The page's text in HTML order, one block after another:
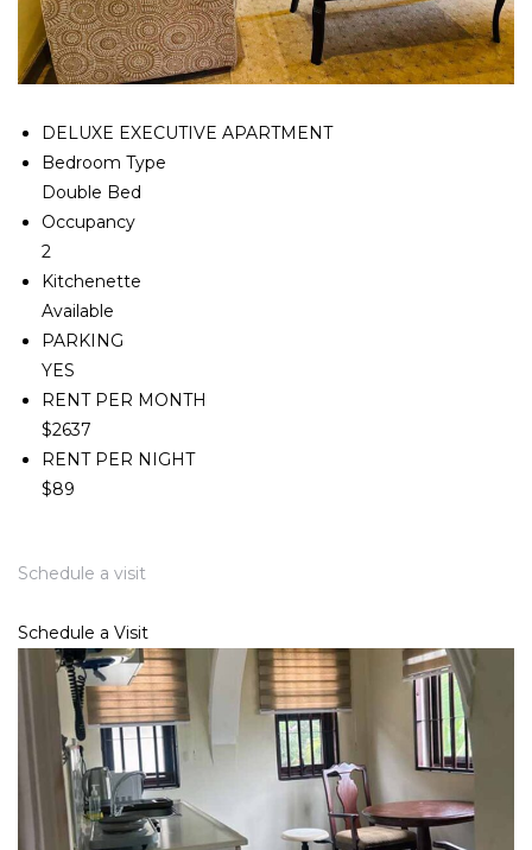
DELUXE EXECUTIVE APARTMENT
Bedroom Type
Double Bed
Occupancy
2
Kitchenette
Available
PARKING
YES
RENT PER MONTH
$2637
RENT PER NIGHT
$89
Schedule a visit
Schedule a Visit